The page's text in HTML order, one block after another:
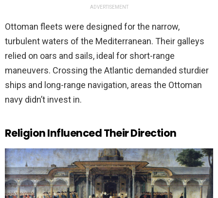
ADVERTISEMENT
Ottoman fleets were designed for the narrow,
turbulent waters of the Mediterranean. Their galleys
relied on oars and sails, ideal for short-range
maneuvers. Crossing the Atlantic demanded sturdier
ships and long-range navigation, areas the Ottoman
navy didn’t invest in.
Religion Influenced Their Direction